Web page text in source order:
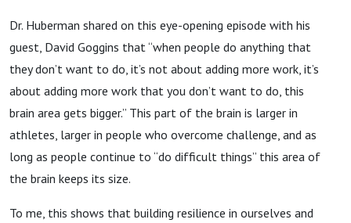
Dr. Huberman shared on this eye-opening episode with his
guest, David Goggins that “when people do anything that
they don’t want to do, it’s not about adding more work, it’s
about adding more work that you don’t want to do, this
brain area gets bigger.” This part of the brain is larger in
athletes, larger in people who overcome challenge, and as
long as people continue to “do difficult things” this area of
the brain keeps its size.
To me, this shows that building resilience in ourselves and